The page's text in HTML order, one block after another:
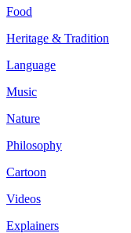
Food
Heritage & Tradition
Language
Music
Nature
Philosophy
Cartoon
Videos
Explainers